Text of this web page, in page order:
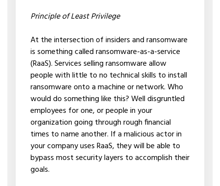
Principle of Least Privilege
At the intersection of insiders and ransomware
is something called ransomware-as-a-service
(RaaS). Services selling ransomware allow
people with little to no technical skills to install
ransomware onto a machine or network. Who
would do something like this? Well disgruntled
employees for one, or people in your
organization going through rough financial
times to name another. If a malicious actor in
your company uses RaaS, they will be able to
bypass most security layers to accomplish their
goals.